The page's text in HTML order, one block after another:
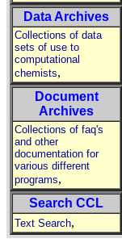
Data Archives
Collections of data
sets of use to
computational
chemists,
Document
Archives
Collections of faq's
and other
documentation for
various different
programs,
Search CCL
Text Search,